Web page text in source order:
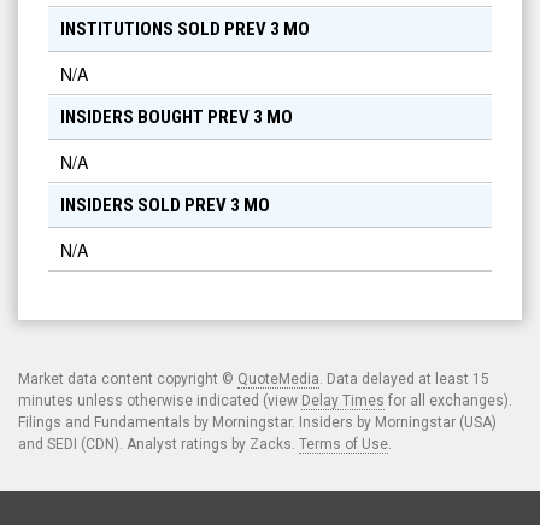
INSTITUTIONS SOLD PREV 3 MO
N/A
INSIDERS BOUGHT PREV 3 MO
N/A
INSIDERS SOLD PREV 3 MO
N/A
Market data content copyright © QuoteMedia. Data delayed at least 15
minutes unless otherwise indicated (view Delay Times for all exchanges).
Filings and Fundamentals by Morningstar. Insiders by Morningstar (USA)
and SEDI (CDN). Analyst ratings by Zacks. Terms of Use.